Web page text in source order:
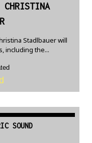
CHRISTINA
Stadlbauer will
including the...
SOUND